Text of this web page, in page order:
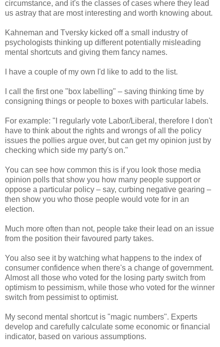
circumstance, and it's the classes of cases where they lead
us astray that are most interesting and worth knowing about.
Kahneman and Tversky kicked off a small industry of
psychologists thinking up different potentially misleading
mental shortcuts and giving them fancy names.
I have a couple of my own I'd like to add to the list.
I call the first one "box labelling" – saving thinking time by
consigning things or people to boxes with particular labels.
For example: "I regularly vote Labor/Liberal, therefore I don't
have to think about the rights and wrongs of all the policy
issues the pollies argue over, but can get my opinion just by
checking which side my party's on."
You can see how common this is if you look those media
opinion polls that show you how many people support or
oppose a particular policy – say, curbing negative gearing –
then show you who those people would vote for in an
election.
Much more often than not, people take their lead on an issue
from the position their favoured party takes.
You also see it by watching what happens to the index of
consumer confidence when there's a change of government.
Almost all those who voted for the losing party switch from
optimism to pessimism, while those who voted for the winner
switch from pessimist to optimist.
My second mental shortcut is "magic numbers". Experts
develop and carefully calculate some economic or financial
indicator, based on various assumptions.